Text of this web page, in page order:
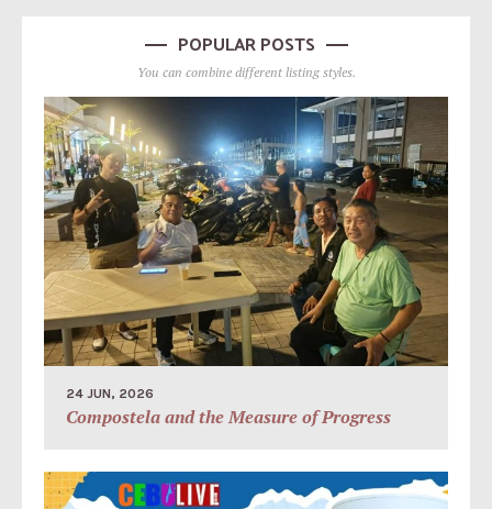
POPULAR POSTS
You can combine different listing styles.
24 JUN, 2026
Compostela and the Measure of Progress